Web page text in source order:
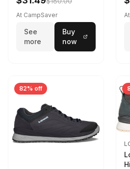
At CampSaver
See
more
Buy
now
9
82% off